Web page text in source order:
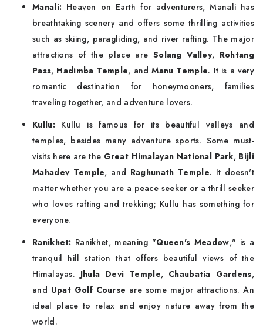
Manali: Heaven on Earth for adventurers, Manali has
breathtaking scenery and offers some thrilling activities
such as skiing, paragliding, and river rafting. The major
attractions of the place are Solang Valley, Rohtang
Pass, Hadimba Temple, and Manu Temple. It is a very
romantic destination for honeymooners, families
traveling together, and adventure lovers.
Kullu: Kullu is famous for its beautiful valleys and
temples, besides many adventure sports. Some must-
visits here are the Great Himalayan National Park, Bijli
Mahadev Temple, and Raghunath Temple. It doesn't
matter whether you are a peace seeker or a thrill seeker
who loves rafting and trekking; Kullu has something for
everyone.
Ranikhet: Ranikhet, meaning "Queen's Meadow," is a
tranquil hill station that offers beautiful views of the
Himalayas. Jhula Devi Temple, Chaubatia Gardens,
and Upat Golf Course are some major attractions. An
ideal place to relax and enjoy nature away from the
world.